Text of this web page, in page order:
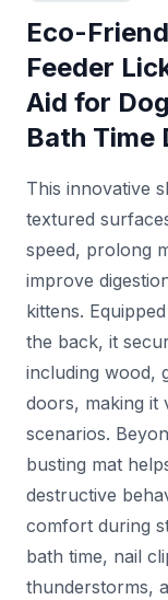
Eco-
Feeder
Aid for
Bath Time
This innovative
textured
speed, prolong
improve
kittens.
the back, it
including wood,
doors, making it
scenarios.
busting mat
destructive
comfort during
bath time, nail
thunderstorms,